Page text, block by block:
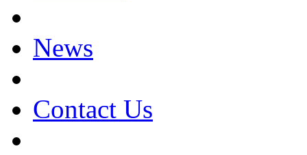
News
Contact Us